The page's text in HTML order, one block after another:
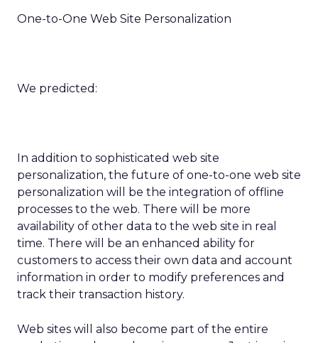
One-to-One Web Site Personalization
We predicted:
In addition to sophisticated web site
personalization, the future of one-to-one web site
personalization will be the integration of offline
processes to the web. There will be more
availability of other data to the web site in real
time. There will be an enhanced ability for
customers to access their own data and account
information in order to modify preferences and
track their transaction history.
Web sites will also become part of the entire